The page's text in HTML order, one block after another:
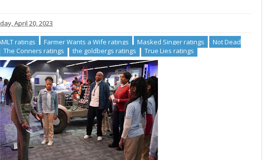
April 20, 2023
ratings Farmer Wants a Wife ratings Masked Singer ratings
Not Dead
The Conners ratings the goldbergs ratings True Lies ratings